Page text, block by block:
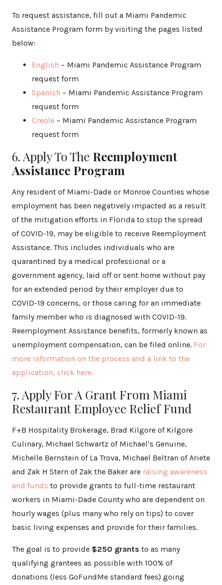
To request assistance, fill out a Miami Pandemic
Assistance Program form by visiting the pages listed
below:
English – Miami Pandemic Assistance Program
request form
Spanish – Miami Pandemic Assistance Program
request form
Creole – Miami Pandemic Assistance Program
request form
6. Apply To The Reemployment
Assistance Program
Any resident of Miami-Dade or Monroe Counties whose
employment has been negatively impacted as a result
of the mitigation efforts in Florida to stop the spread
of COVID-19, may be eligible to receive Reemployment
Assistance. This includes individuals who are
quarantined by a medical professional or a
government agency, laid off or sent home without pay
for an extended period by their employer due to
COVID-19 concerns, or those caring for an immediate
family member who is diagnosed with COVID-19.
Reemployment Assistance benefits, formerly known as
unemployment compensation, can be filed online. For
more information on the process and a link to the
application, click here.
7. Apply For A Grant From Miami
Restaurant Employee Relief Fund
F+B Hospitality Brokerage, Brad Kilgore of Kilgore
Culinary, Michael Schwartz of Michael’s Genuine,
Michelle Bernstein of La Trova, Michael Beltran of Ariete
and Zak H Stern of Zak the Baker are raising awareness
and funds to provide grants to full-time restaurant
workers in Miami-Dade County who are dependent on
hourly wages (plus many who rely on tips) to cover
basic living expenses and provide for their families.
The goal is to provide $250 grants to as many
qualifying grantees as possible with 100% of
donations (less GoFundMe standard fees) going